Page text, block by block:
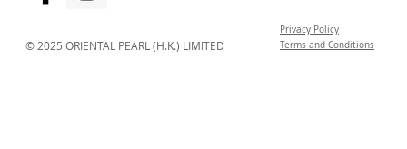
© 2025 ORIENTAL PEARL (H.K.) LIMITED
Privacy Policy
Terms and Conditions